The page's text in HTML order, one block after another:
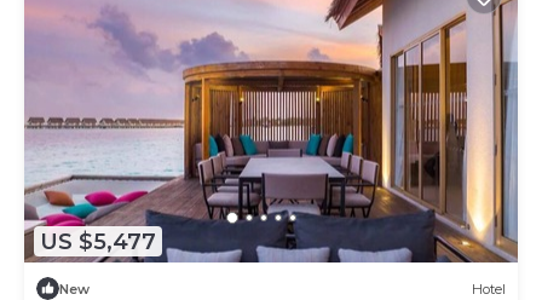
US $5,477
New Hotel